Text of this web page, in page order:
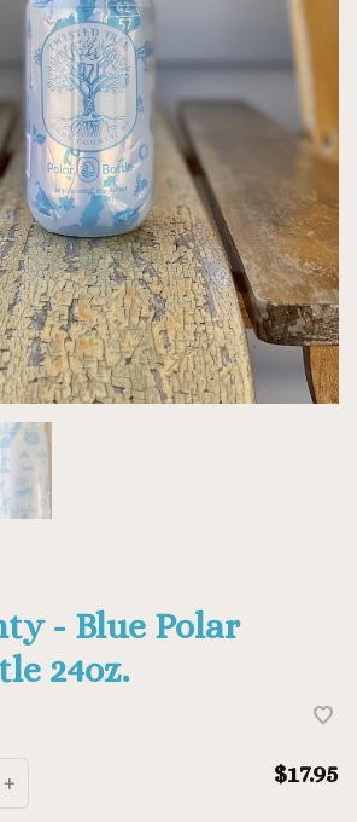
- Blue Polar
24oz.
+ $17.95